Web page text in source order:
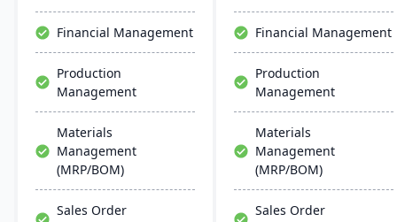
and modern business
agility.
Financial Management
Production
Management
Materials
Management
(MRP/BOM)
Sales Order
Financial Management
Production
Management
Materials
Management
(MRP/BOM)
Sales Order